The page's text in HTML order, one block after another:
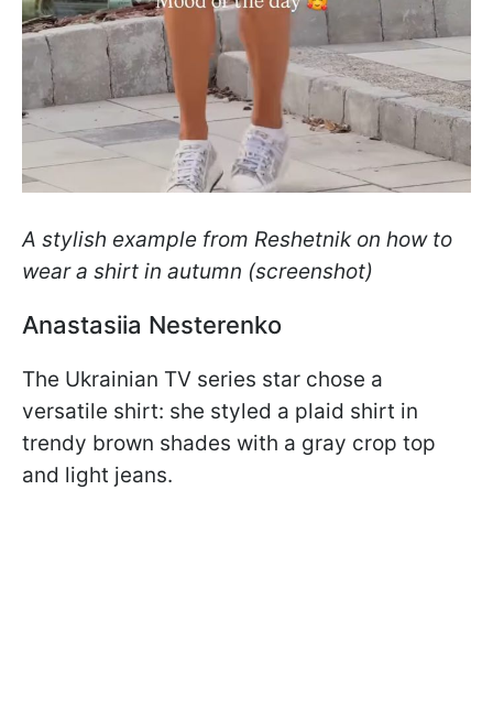
A stylish example from Reshetnik on how to
wear a shirt in autumn (screenshot)
Anastasiia Nesterenko
The Ukrainian TV series star chose a
versatile shirt: she styled a plaid shirt in
trendy brown shades with a gray crop top
and light jeans.